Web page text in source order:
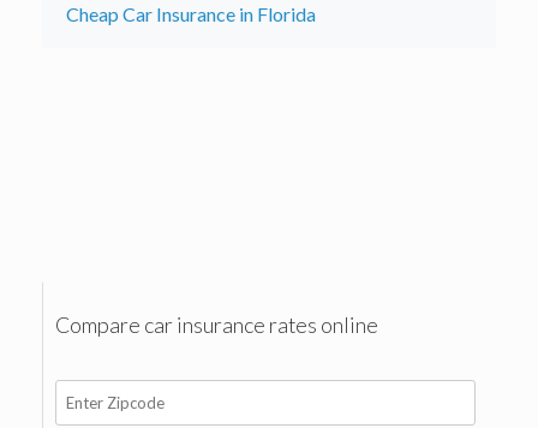
Cheap Car Insurance in Florida
Compare car insurance rates online